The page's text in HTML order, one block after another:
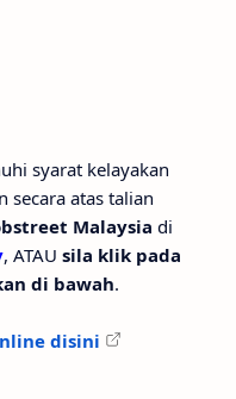
syarat kelayakan
secara atas talian
Malaysia di
, ATAU sila klik pada
di bawah.
disini